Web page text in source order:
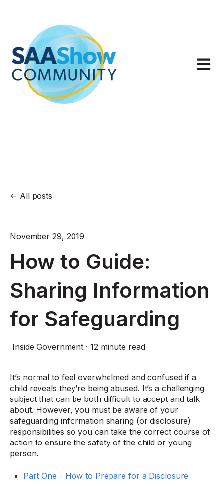
Open
All posts
November 29, 2019
How to Guide:
Sharing Information
for Safeguarding
Inside Government · 12 minute read
It’s normal to feel overwhelmed and confused if a
child reveals they’re being abused. It’s a challenging
subject that can be both difficult to accept and talk
about. However, you must be aware of your
safeguarding information sharing (or disclosure)
responsibilities so you can take the correct course of
action to ensure the safety of the child or young
person.
Part One - How to Prepare for a Disclosure